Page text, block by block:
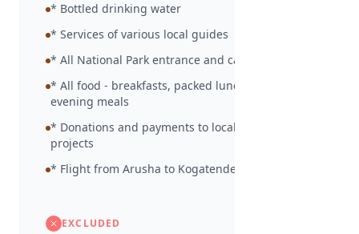
* Bottled drinking water
* Services of various local guides
* All National Park entrance and camp site fees
* All food - breakfasts, packed lunches and
evening meals
* Donations and payments to local community
projects
* Flight from Arusha to Kogatende
EXCLUDED